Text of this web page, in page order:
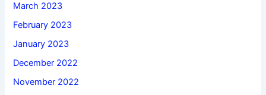
March 2023
February 2023
January 2023
December 2022
November 2022